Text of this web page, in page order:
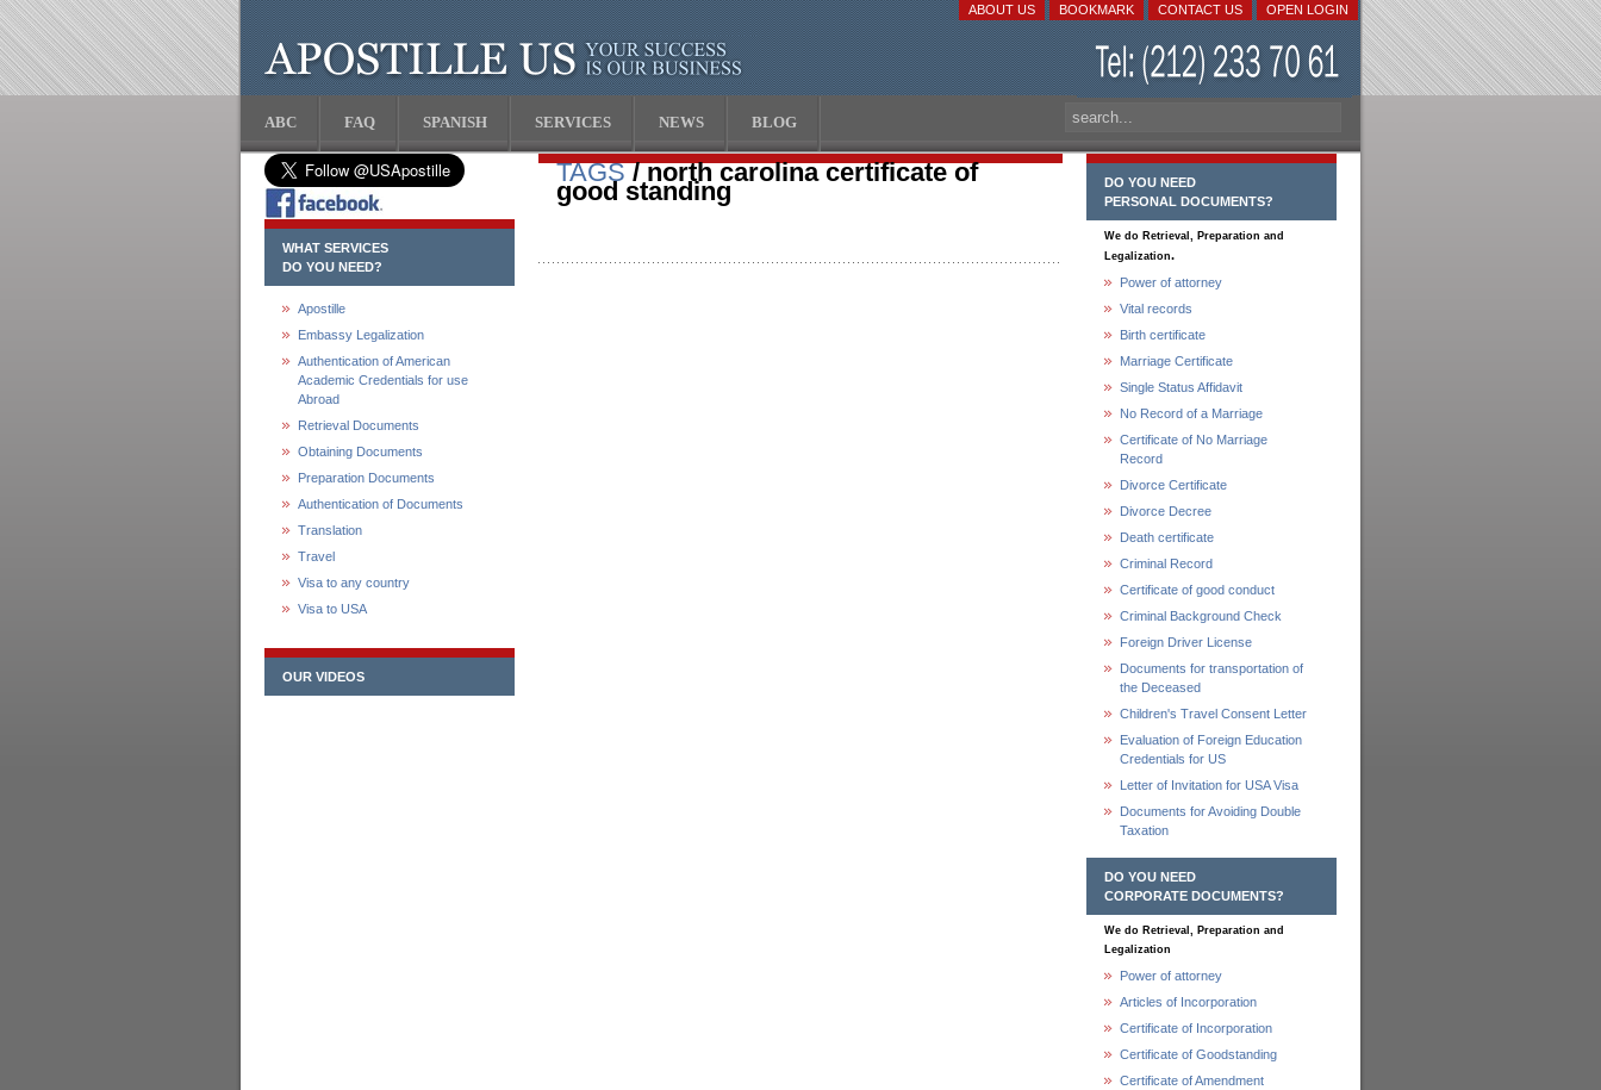
OPEN LOGIN
CONTACT US
BOOKMARK
ABOUT US
ABC FAQ SPANISH SERVICES NEWS BLOG
WHAT SERVICES
DO YOU NEED?
Apostille
Embassy Legalization
Authentication of American
Academic Credentials for use
Abroad
Retrieval Documents
Obtaining Documents
Preparation Documents
Authentication of Documents
Translation
Travel
Visa to any country
Visa to USA
OUR VIDEOS
TAGS/ north carolina certificate of
good standing
DO YOU NEED
PERSONAL DOCUMENTS?
We do Retrieval, Preparation and
Legalization.
Power of attorney
Vital records
Birth certificate
Marriage Certificate
Single Status Affidavit
No Record of a Marriage
Certificate of No Marriage
Record
Divorce Certificate
Divorce Decree
Death certificate
Criminal Record
Certificate of good conduct
Criminal Background Check
Foreign Driver License
Documents for transportation of
the Deceased
Children's Travel Consent Letter
Evaluation of Foreign Education
Credentials for US
Letter of Invitation for USA Visa
Documents for Avoiding Double
Taxation
DO YOU NEED
CORPORATE DOCUMENTS?
We do Retrieval, Preparation and
Legalization
Power of attorney
Articles of Incorporation
Certificate of Incorporation
Certificate of Goodstanding
Certificate of Amendment